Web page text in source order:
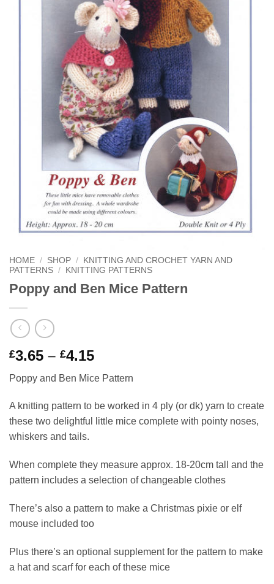
HOME / SHOP /
KNITTING AND CROCHET YARN AND
PATTERNS / KNITTING PATTERNS
Poppy and Ben Mice Pattern
£3.65 – £4.15Price
£3.65
through
£4.15
Poppy and Ben Mice Pattern
A knitting pattern to be worked in 4 ply (or dk) yarn to create
these two delightful little mice complete with pointy noses,
whiskers and tails.
When complete they measure approx. 18-20cm tall and the
pattern includes a selection of changeable clothes
There’s also a pattern to make a Christmas pixie or elf
mouse included too
Plus there’s an optional supplement for the pattern to make
a hat and scarf for each of these mice